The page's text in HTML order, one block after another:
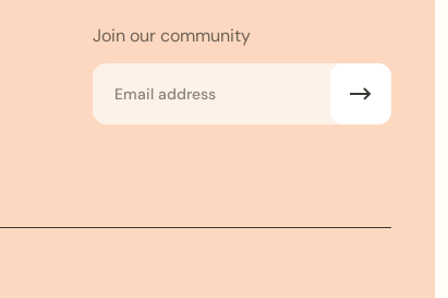
Join our community
Email